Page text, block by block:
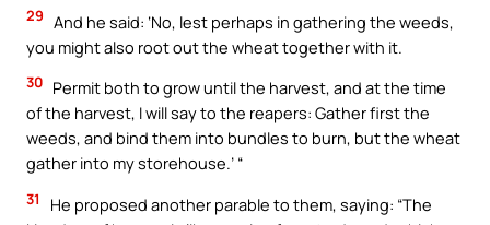
29 And he said: ‘No, lest perhaps in gathering the weeds,
you might also root out the wheat together with it.
30 Permit both to grow until the harvest, and at the time
of the harvest, I will say to the reapers: Gather first the
weeds, and bind them into bundles to burn, but the wheat
gather into my storehouse.’ “
31
He proposed another parable to them, saying: “The